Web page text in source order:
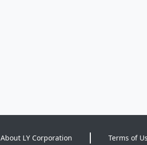
About LY Corporation Terms of